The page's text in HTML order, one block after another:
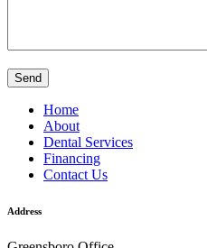
Home
About
Dental Services
Financing
Contact Us
Address